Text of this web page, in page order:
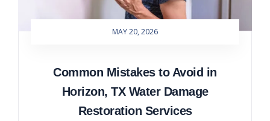
MAY 20, 2026
Common Mistakes to Avoid in
Horizon, TX Water Damage
Restoration Services